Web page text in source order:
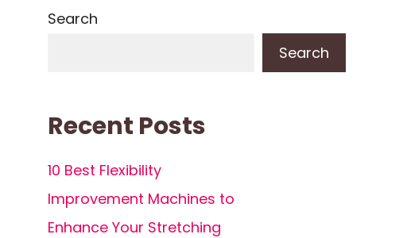
Search
Search
Recent Posts
10 Best Flexibility
Improvement Machines to
Enhance Your Stretching